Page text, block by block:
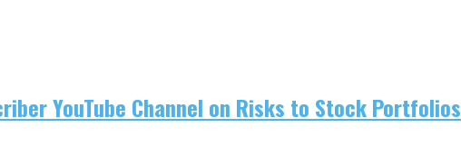
YouTube Channel on Risks to Stock Portfolios